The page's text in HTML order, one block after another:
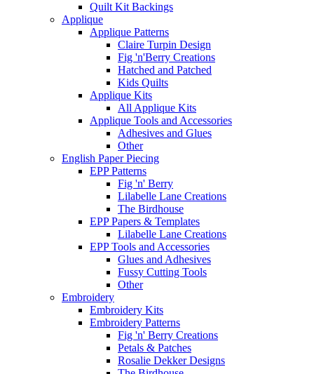
Quilt Kit Backings
Applique
Applique Patterns
Claire Turpin Design
Fig 'n'Berry Creations
Hatched and Patched
Kids Quilts
Applique Kits
All Applique Kits
Applique Tools and Accessories
Adhesives and Glues
Other
English Paper Piecing
EPP Patterns
Fig 'n' Berry
Lilabelle Lane Creations
The Birdhouse
EPP Papers & Templates
Lilabelle Lane Creations
EPP Tools and Accessories
Glues and Adhesives
Fussy Cutting Tools
Other
Embroidery
Embroidery Kits
Embroidery Patterns
Fig 'n' Berry Creations
Petals & Patches
Rosalie Dekker Designs